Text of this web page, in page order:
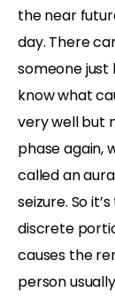
the near
day. There
someone just
know what
very well but
phase again,
called an
seizure. So
discrete
causes the
person